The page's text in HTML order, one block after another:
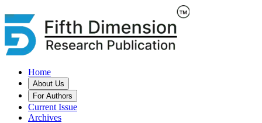
Home
About Us
For Authors
Current Issue
Archives